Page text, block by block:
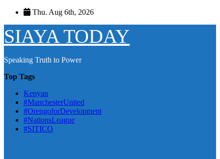
Skip
content
Thu. Aug 6th, 2026
SIAYA TODAY
Speaking Truth to Power
Top Tags
Kenyan
#ManchesterUnited
#OrengoforDevelopment
#NationsLeague
#SITICO